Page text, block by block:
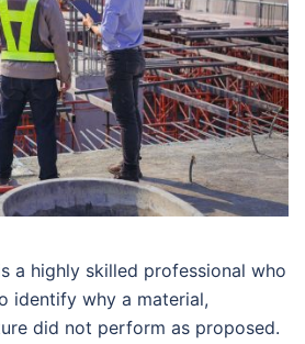
a highly skilled professional who
identify why a material,
did not perform as proposed.